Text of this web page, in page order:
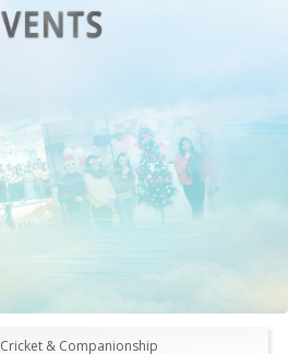
Cricket & Companionship